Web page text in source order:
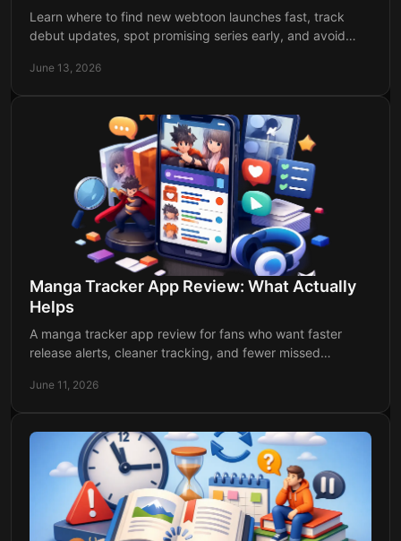
Learn where to find new webtoon launches fast, track
debut updates, spot promising series early, and avoid
June 13, 2026
Manga Tracker App Review: What Actually
Helps
A manga tracker app review for fans who want faster
release alerts, cleaner tracking, and fewer missed
June 11, 2026